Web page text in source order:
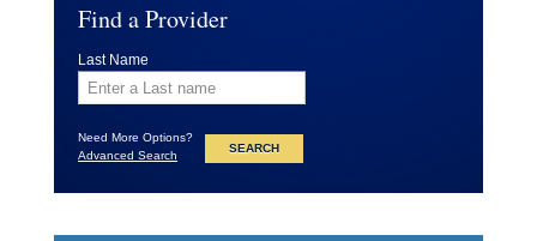
Find a Provider
Last Name
Need More Options?
Advanced Search